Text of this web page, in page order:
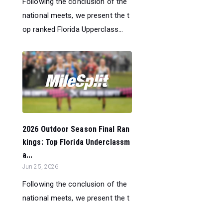
national meets, we present the t
op ranked Florida Upperclass...
2026 Outdoor Season Final Ran
kings: Top Florida Underclassm
a...
Jun 25, 2026
Following the conclusion of the
national meets, we present the t